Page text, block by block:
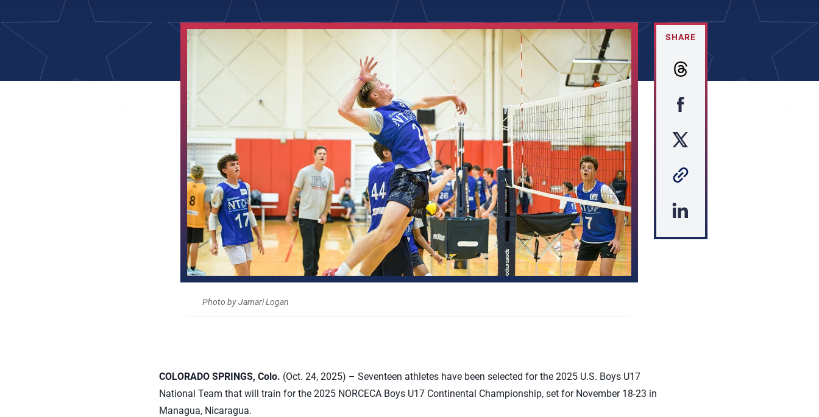
Photo by Jamari Logan
SHARE
COLORADO SPRINGS, Colo. (Oct. 24, 2025) – Seventeen athletes have been selected for the 2025 U.S. Boys U17
National Team that will train for the 2025 NORCECA Boys U17 Continental Championship, set for November 18-23 in
Managua, Nicaragua.